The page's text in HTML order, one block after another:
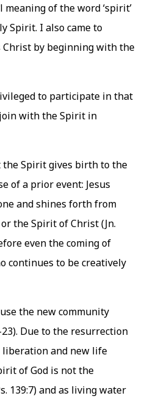
of the word ‘spirit’
Spirit. I also came to
Christ by beginning with the
to participate in that
with the Spirit in
the Spirit gives birth to the
of a prior event: Jesus
and shines forth from
the Spirit of Christ (Jn.
even the coming of
continues to be creatively
the new community
Due to the resurrection
liberation and new life
of God is not the
139:7) and as living water